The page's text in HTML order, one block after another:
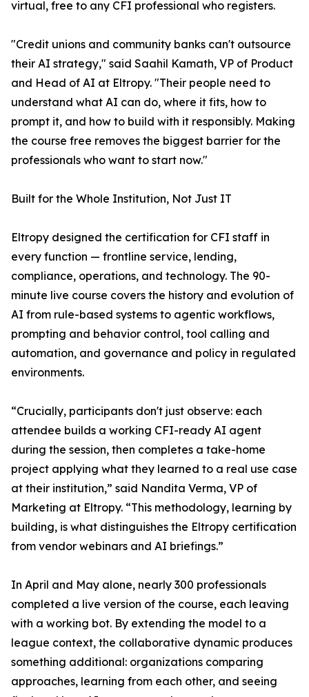
virtual, free to any CFI professional who registers.
"Credit unions and community banks can't outsource
their AI strategy," said Saahil Kamath, VP of Product
and Head of AI at Eltropy. "Their people need to
understand what AI can do, where it fits, how to
prompt it, and how to build with it responsibly. Making
the course free removes the biggest barrier for the
professionals who want to start now."
Built for the Whole Institution, Not Just IT
Eltropy designed the certification for CFI staff in
every function — frontline service, lending,
compliance, operations, and technology. The 90-
minute live course covers the history and evolution of
AI from rule-based systems to agentic workflows,
prompting and behavior control, tool calling and
automation, and governance and policy in regulated
environments.
“Crucially, participants don't just observe: each
attendee builds a working CFI-ready AI agent
during the session, then completes a take-home
project applying what they learned to a real use case
at their institution,” said Nandita Verma, VP of
Marketing at Eltropy. “This methodology, learning by
building, is what distinguishes the Eltropy certification
from vendor webinars and AI briefings.”
In April and May alone, nearly 300 professionals
completed a live version of the course, each leaving
with a working bot. By extending the model to a
league context, the collaborative dynamic produces
something additional: organizations comparing
approaches, learning from each other, and seeing